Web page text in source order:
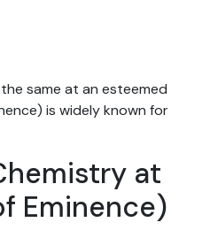
same at an esteemed
is widely known for
at
Eminence)